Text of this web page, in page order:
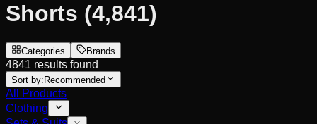
Shorts (4,841)
Categories Brands
4841 results found
Sort by: Recommended
All Products
Clothing